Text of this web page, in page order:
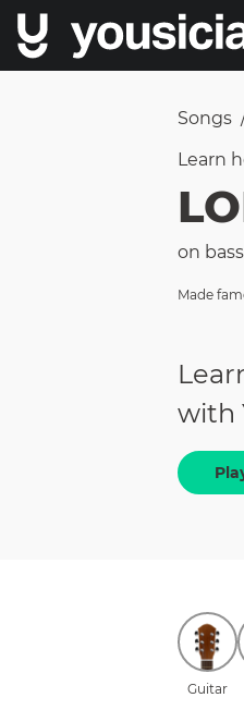
Songs
Learn
on bass
Made
with
Guitar